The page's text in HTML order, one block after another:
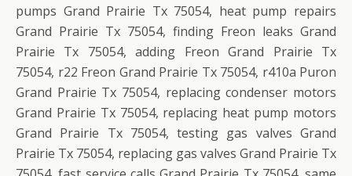
pumps Grand Prairie Tx 75054, heat pump repairs
Grand Prairie Tx 75054, finding Freon leaks Grand
Prairie Tx 75054, adding Freon Grand Prairie Tx
75054, r22 Freon Grand Prairie Tx 75054, r410a Puron
Grand Prairie Tx 75054, replacing condenser motors
Grand Prairie Tx 75054, replacing heat pump motors
Grand Prairie Tx 75054, testing gas valves Grand
Prairie Tx 75054, replacing gas valves Grand Prairie Tx